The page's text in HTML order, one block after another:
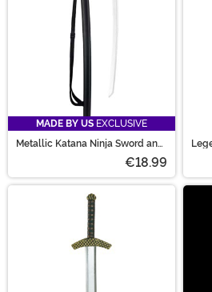
MADE BY US EXCLUSIVE
Metallic Katana Ninja Sword and
€18.99